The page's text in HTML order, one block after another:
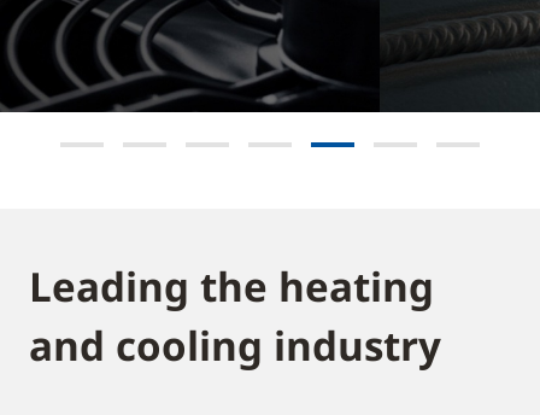
Leading the heating
and cooling industry​